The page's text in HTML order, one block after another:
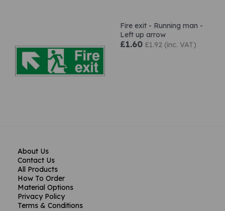
Fire exit - Running man -
Left up arrow
£1.60 £1.92 (inc. VAT)
About Us
Contact Us
All Products
How To Order
Material Options
Privacy Policy
Terms & Conditions